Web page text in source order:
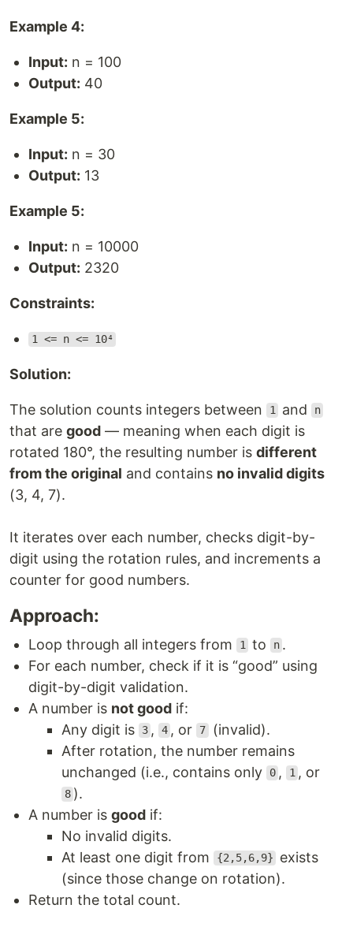
Example 4:
Input: n = 100
Output: 40
Example 5:
Input: n = 30
Output: 13
Example 5:
Input: n = 10000
Output: 2320
Constraints:
1 <= n <= 10⁴
Solution:
The solution counts integers between 1 and n
that are good — meaning when each digit is
rotated 180°, the resulting number is different
from the original and contains no invalid digits
(3, 4, 7).
It iterates over each number, checks digit-by-
digit using the rotation rules, and increments a
counter for good numbers.
Approach:
Loop through all integers from 1 to n .
For each number, check if it is “good” using
digit-by-digit validation.
A number is not good if:
Any digit is
3 , 4 , or 7 (invalid).
After rotation, the number remains
unchanged (i.e., contains only
0 , 1 , or
8 ).
A number is good if:
No invalid digits.
At least one digit from
{2,5,6,9}
exists
(since those change on rotation).
Return the total count.